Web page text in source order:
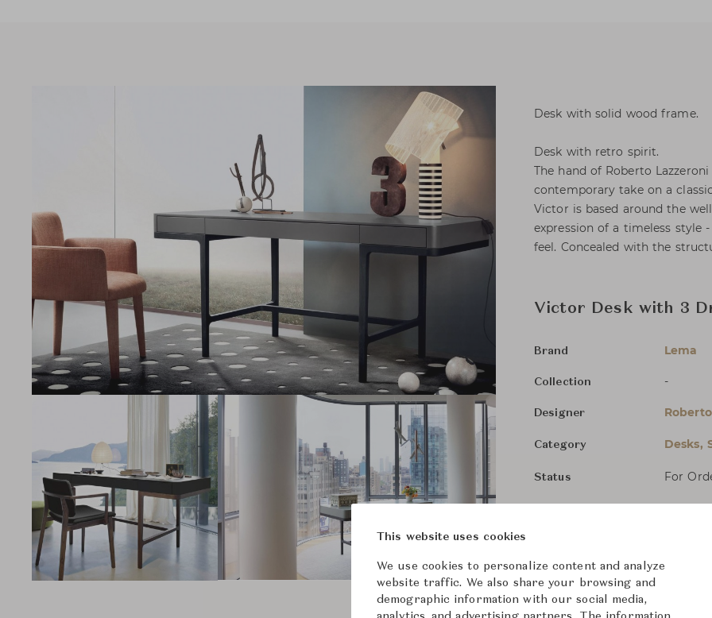
Desk with solid wood frame.
Desk with retro spirit.
The hand of Roberto
contemporary take on a
Victor is based around the
expression of a timeless style
feel. Concealed with the
Victor Desk with 3
Brand Lema
Collection -
Designer
Category Desks,
Status For
This website uses cookies
We use cookies to personalize content and analyze
website traffic. We also share your browsing and
demographic information with our social media,